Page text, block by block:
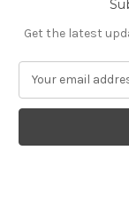
Get the latest
a
l